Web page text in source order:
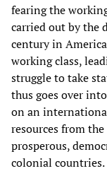
fearing the
carried out by the
century in
working class,
struggle to take
thus goes over
on an
resources from
prosperous,
colonial countries.